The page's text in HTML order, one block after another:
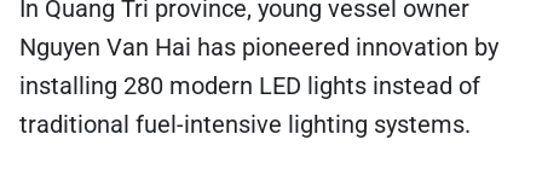
In Quang Tri province, young vessel owner
Nguyen Van Hai has pioneered innovation by
installing 280 modern LED lights instead of
traditional fuel-intensive lighting systems.